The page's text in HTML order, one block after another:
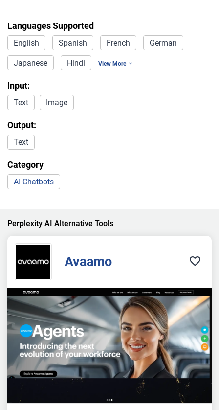
Languages Supported
English Spanish French German
Japanese Hindi View More
Input:
Text Image
Output:
Text
Category
AI Chatbots
Perplexity AI Alternative Tools
Avaamo